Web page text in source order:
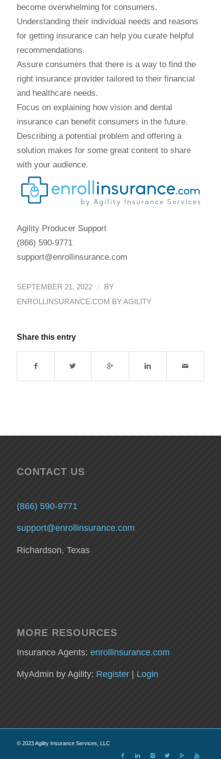
become overwhelming for consumers.
Understanding their individual needs and reasons
for getting insurance can help you curate helpful
recommendations.
Assure consumers that there is a way to find the
right insurance provider tailored to their financial
and healthcare needs.
Focus on explaining how vision and dental
insurance can benefit consumers in the future.
Describing a potential problem and offering a
solution makes for some great content to share
with your audience.
Agility Producer Support
(866) 590-9771
support@enrollinsurance.com
SEPTEMBER 21, 2022 /
BY
ENROLLINSURANCE.COM BY AGILITY
Share this entry
CONTACT US
(866) 590-9771
support@enrollinsurance.com
Richardson, Texas
MORE RESOURCES
Insurance Agents: enrollinsurance.com
MyAdmin by Agility: Register| Login
© 2023 Agility Insurance Services, LLC